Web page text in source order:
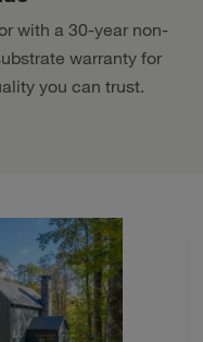
with a 30-year non-
warranty for
you can trust.